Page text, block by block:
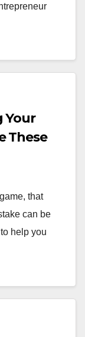
Your
These
that
can be
help you